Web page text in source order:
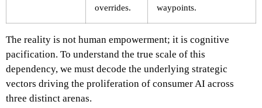
overrides.
waypoints.
The reality is not human empowerment; it is cognitive
pacification. To understand the true scale of this
dependency, we must decode the underlying strategic
vectors driving the proliferation of consumer AI across
three distinct arenas.